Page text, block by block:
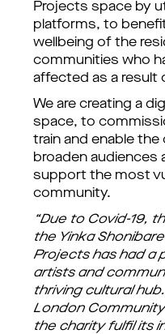
Projects space by
platforms, to
wellbeing of the
communities who
affected as a result
We are creating a
space, to
train and enable
broaden audiences
support the most
community.
“Due to Covid-19,
the Yinka
Projects has had a
artists and
thriving cultural
London
the charity fulfil its